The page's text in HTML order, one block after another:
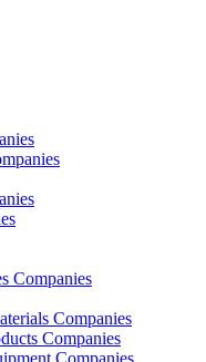
Companies
Companies
Companies
Companies